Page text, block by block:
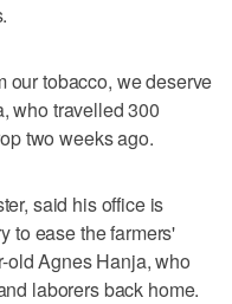
our tobacco, we deserve
who travelled 300
two weeks ago.
said his office is
to ease the farmers'
old Agnes Hanja, who
laborers back home.